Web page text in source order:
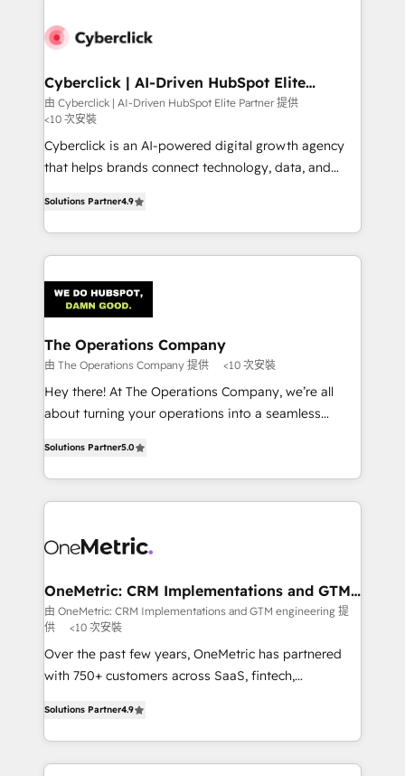
marketing, and service teams. From setup to
management, and speed up deal closures. With 500+
projects completed, our Agile approach ensures your
HubSpot CRM drives measurable results. Our
RevOps services align your sales, marketing, and
customer success teams for peak performance. We
retention—by refining processes and eliminating
inefficiencies. Using HubSpot tools and data-driven
strategies, we create scalable solutions that
Cyberclick | AI-Driven HubSpot Elite
Partner
由 Cyberclick | AI-Driven HubSpot Elite Partner 提供
<10 次安裝
Cyberclick is an AI-powered digital growth agency
that helps brands connect technology, data, and
Barcelona and operating across Spain, LATAM, and
the UK, we support global companies in building
smarter marketing, sales, and customer success
Iberia (Spain & Portugal), we combine human insight
with intelligent automation to drive sustainable
growth. Our multidisciplinary team designs solutions
that simplify complexity, boost performance, and
turn innovation into real impact. 🌍 Highlights •
HubSpot Partner since 2012 • 2022 EMEA Impact
projects • Clients in 30+ industries • Proprietary
technology for integrations • Multilingual team:
Solutions Partner4.9
The Operations Company
由 The Operations Company 提供 <10 次安裝
Hey there! At The Operations Company, we’re all
about turning your operations into a seamless
transforming complex systems into efficient,
scalable solutions that work across your entire
organization. We’re a unique blend of deep HubSpot
operational know-how. We know that no two
solutions. Instead, we dive in to understand your
needs, goals, and challenges to deliver solutions that
fit like a glove. We’re committed to being both
highly effective and fun to work with. We believe in
efficient processes, as well as building great
all in this together! From startup to enterprise, we’ll
make sure your HubSpot setup becomes a
powerhouse of productivity, so you can focus on
Solutions Partner5.0
OneMetric: CRM Implementations and GTM
engineering
由 OneMetric: CRM Implementations and GTM engineering 提
供
<10 次安裝
Over the past few years, OneMetric has partnered
with 750+ customers across SaaS, fintech,
150+ HubSpot-certified experts, we deliver scalable
solutions to complex GTM and RevOps challenges.
Our Expertise 🔹 Onboarding & Implementation:
Solutions Partner4.9